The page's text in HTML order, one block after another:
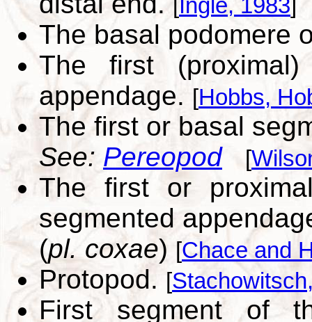
[Ingle, 1983]
The basal podomere
The first
appendage. [Hobbs,
The first or basal
See: Pereopod [
The first or
segmented
(pl. coxae) [Chace and
Protopod. [
First segment of